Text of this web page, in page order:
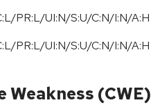
PR:L/UI:N/S:U/C:N/I:N/A:H
PR:L/UI:N/S:U/C:N/I:N/A:H
(CWE)